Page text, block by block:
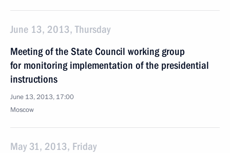
June 13, 2013, Thursday
Meeting of the State Council working group
for monitoring implementation of the presidential
instructions
June 13, 2013, 17:00
Moscow
May 31, 2013, Friday